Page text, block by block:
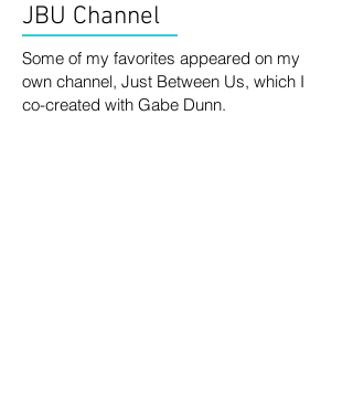
JBU Channel
Some of my favorites appeared on my
own channel, Just Between Us, which I
co-created with Gabe Dunn.